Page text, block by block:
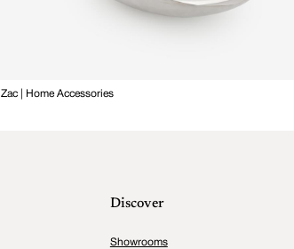
Zac | Home Accessories
Discover
Showrooms